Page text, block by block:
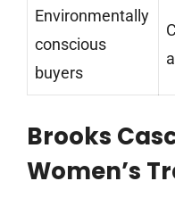
Environmentally
conscious
buyers
Brooks
Women’s